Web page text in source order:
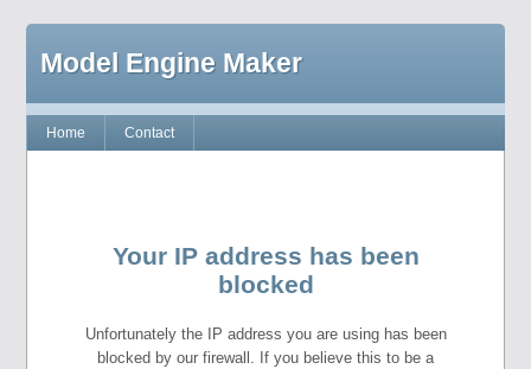
Model Engine Maker
Home Contact
Your IP address has been
blocked
Unfortunately the IP address you are using has been
blocked by our firewall. If you believe this to be a